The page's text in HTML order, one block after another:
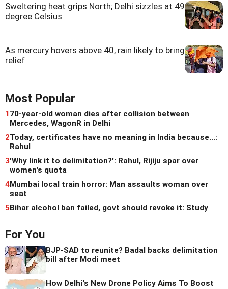
Sweltering heat grips North; Delhi sizzles at 49
degree Celsius
As mercury hovers above 40, rain likely to bring
relief
Most Popular
170-year-old woman dies after collision between
Mercedes, WagonR in Delhi
2Today, certificates have no meaning in India because...:
Rahul
3'Why link it to delimitation?': Rahul, Rijiju spar over
women's quota
4Mumbai local train horror: Man assaults woman over
seat
5Bihar alcohol ban failed, govt should revoke it: Study
For You
BJP-SAD to reunite? Badal backs delimitation
bill after Modi meet
How Delhi's New Drone Policy Aims To Boost